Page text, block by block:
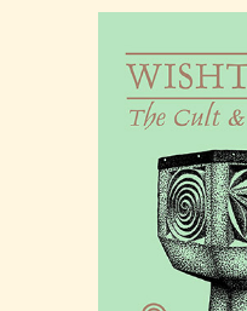
empowerment,
transformation and
‘They are my own
they may provide
each a personal
starlit and smoking
the introduction).